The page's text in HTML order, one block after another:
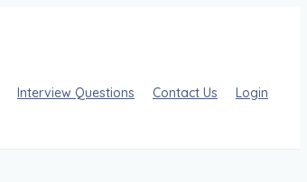
Interview Questions Contact Us Login